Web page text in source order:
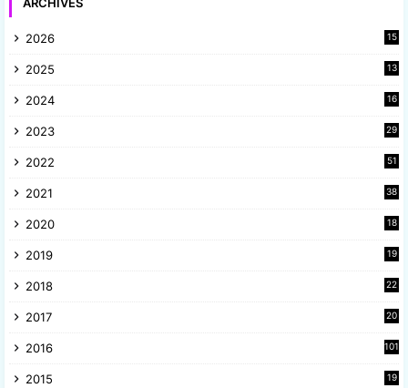
ARCHIVES
2026 15
2025
13
2024
16
2023
29
2022
51
2021
38
2020
18
2019
19
2018
22
2017
20
2016 101
2015
19